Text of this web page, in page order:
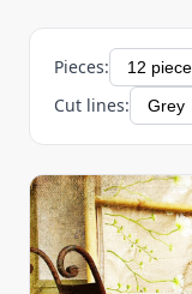
Pieces:
Cut lines: